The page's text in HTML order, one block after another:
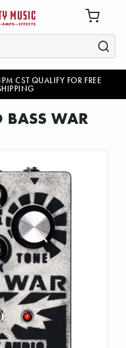
CST QUALIFY FOR FREE
BASS WAR